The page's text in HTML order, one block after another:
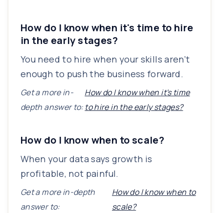
How do I know when it's time to hire
in the early stages?
You need to hire when your skills aren’t
enough to push the business forward.
Get a more in-
depth answer to:
How do I know when it's time
to hire in the early stages?
How do I know when to scale?
When your data says growth is
profitable, not painful.
Get a more in-depth
answer to:
How do I know when to
scale?